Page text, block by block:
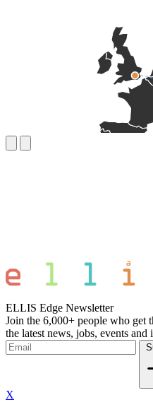
ELLIS Edge Newsletter
Join the 6,000+ people who get
the latest news, jobs, events
X